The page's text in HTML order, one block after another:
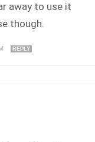
away to use it
though.
REPLY